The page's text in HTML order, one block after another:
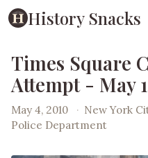
History Snacks
Times Square
Attempt - May
May 4, 2010 · New York
Police Department